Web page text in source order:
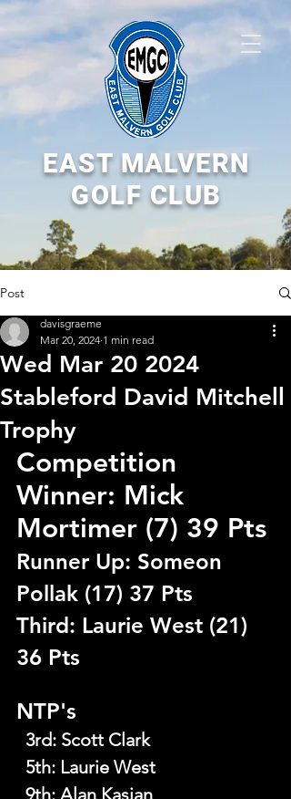
EAST MALVERN
GOLF CLUB
Post
Wed Mar 20 2024
Stableford David Mitchell
Trophy
davisgraeme
Mar 20, 2024 1 min read
Competition
Winner: Mick
Mortimer (7) 39 Pts
Runner Up: Someon
Pollak (17) 37 Pts
Third: Laurie West (21)
36 Pts
NTP's
  3rd
: Scott Clark
  5th
: Laurie West
  9th
: Alan Kasjan